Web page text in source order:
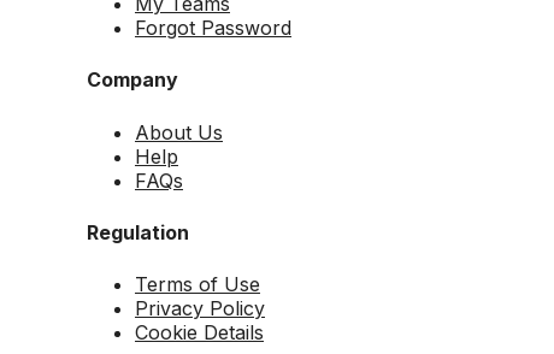
Forgot Password
Company
About Us
Help
FAQs
Regulation
Terms of Use
Privacy Policy
Cookie Details